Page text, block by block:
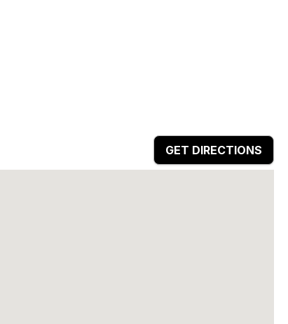
GET DIRECTIONS